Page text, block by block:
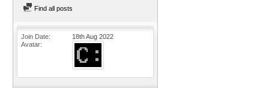
Find all posts
Join Date
18th Aug 2022
Avatar